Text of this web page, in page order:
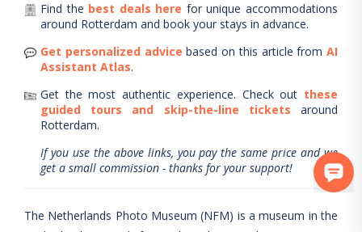
Find the best deals here for unique accommodations
around Rotterdam and book your stays in advance.
Get personalized advice based on this article from AI
Assistant Atlas.
Get the most authentic experience. Check out these
guided tours and skip-the-line tickets
around
Rotterdam.
If you use the above links, you pay the same price and we
get a small commission - thanks for your support!
The Netherlands Photo Museum (NFM) is a museum in the